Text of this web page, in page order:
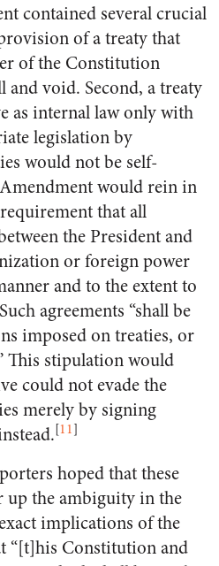
contained several crucial
of a treaty that
of the Constitution
void. Second, a treaty
as internal law only with
legislation by
would not be self-
would rein in
that all
the President and
or foreign power
and to the extent to
agreements “shall be
imposed on treaties, or
This stipulation would
could not evade the
merely by signing
[11]
hoped that these
the ambiguity in the
implications of the
Constitution and